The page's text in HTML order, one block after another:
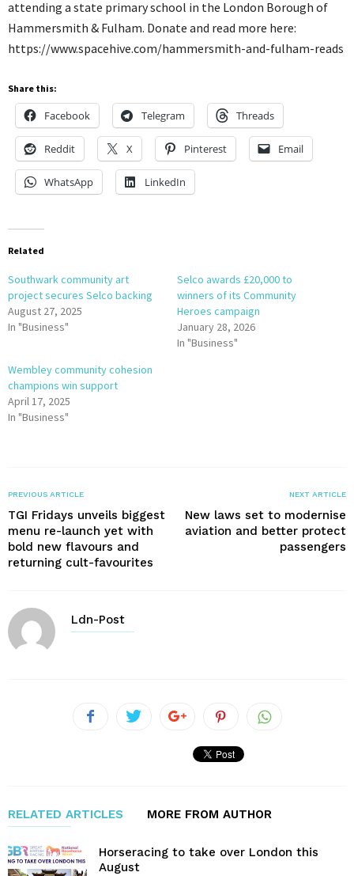
attending a state primary school in the London Borough of
Hammersmith & Fulham. Donate and read more here:
https://www.spacehive.com/hammersmith-and-fulham-reads
Share this:
Facebook Telegram Threads
Reddit X Pinterest Email
WhatsApp LinkedIn
Related
Southwark community art
project secures Selco backing
August 27, 2025
In "Business"
Selco awards £20,000 to
winners of its Community
Heroes campaign
January 28, 2026
In "Business"
Wembley community cohesion
champions win support
April 17, 2025
In "Business"
PREVIOUS ARTICLE
TGI Fridays unveils biggest
menu re-launch yet with
bold new flavours and
returning cult-favourites
NEXT ARTICLE
New laws set to modernise
aviation and better protect
passengers
Ldn-Post
RELATED ARTICLES MORE FROM AUTHOR
Horseracing to take over London this
August